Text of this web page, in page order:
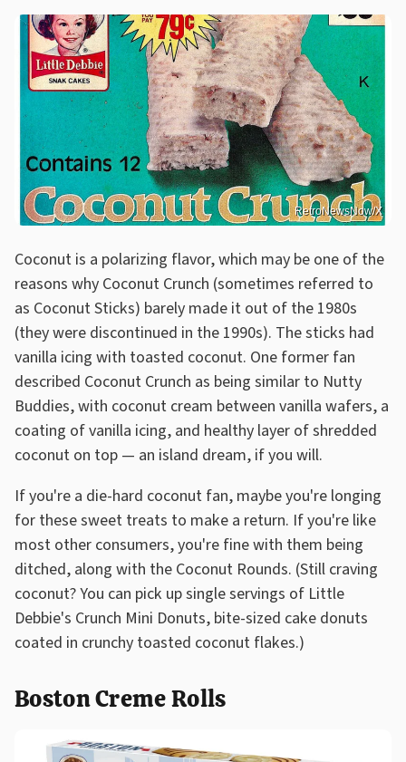
RetroNewsNow/X
Coconut is a polarizing flavor, which may be one of the
reasons why Coconut Crunch (sometimes referred to
as Coconut Sticks) barely made it out of the 1980s
(they were discontinued in the 1990s). The sticks had
vanilla icing with toasted coconut. One former fan
described Coconut Crunch as being similar to Nutty
Buddies, with coconut cream between vanilla wafers, a
coating of vanilla icing, and healthy layer of shredded
coconut on top — an island dream, if you will.
If you're a die-hard coconut fan, maybe you're longing
for these sweet treats to make a return. If you're like
most other consumers, you're fine with them being
ditched, along with the Coconut Rounds. (Still craving
coconut? You can pick up single servings of Little
Debbie's Crunch Mini Donuts, bite-sized cake donuts
coated in crunchy toasted coconut flakes.)
Boston Creme Rolls